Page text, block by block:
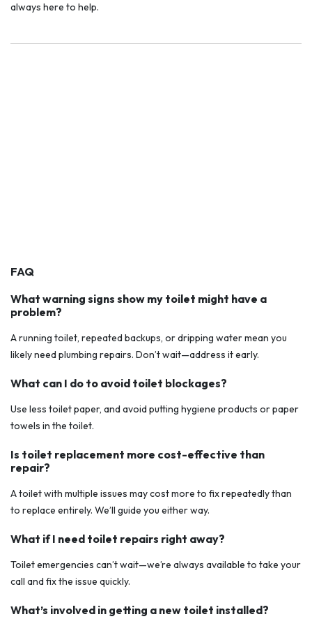
always here to help.
FAQ
What warning signs show my toilet might have a
problem?
A running toilet, repeated backups, or dripping water mean you
likely need plumbing repairs. Don’t wait—address it early.
What can I do to avoid toilet blockages?
Use less toilet paper, and avoid putting hygiene products or paper
towels in the toilet.
Is toilet replacement more cost-effective than
repair?
A toilet with multiple issues may cost more to fix repeatedly than
to replace entirely. We’ll guide you either way.
What if I need toilet repairs right away?
Toilet emergencies can’t wait—we’re always available to take your
call and fix the issue quickly.
What’s involved in getting a new toilet installed?